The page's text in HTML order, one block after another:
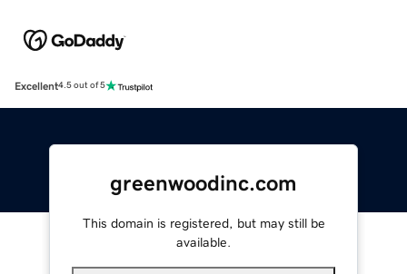
Excellent4.5 out of 5
greenwoodinc.com
This domain is registered, but may still be
available.